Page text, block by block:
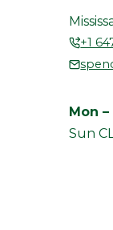
+1
Mon –
Sun